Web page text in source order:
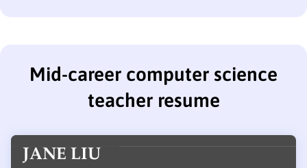
Mid-career computer science
teacher resume